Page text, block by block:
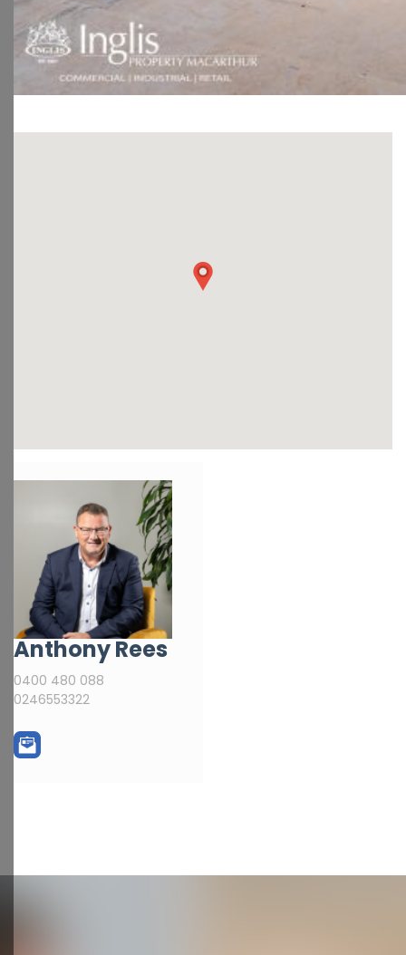
Anthony Rees
0400 480 088
0246553322